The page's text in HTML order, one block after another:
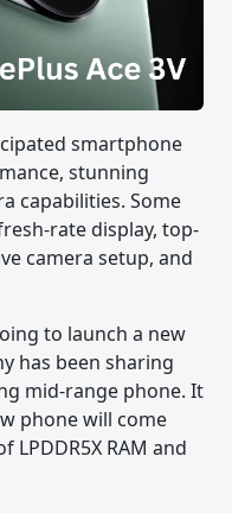
smartphone
stunning
capabilities. Some
rate display, top-
camera setup, and
to launch a new
has been sharing
mid-range phone. It
phone will come
LPDDR5X RAM and